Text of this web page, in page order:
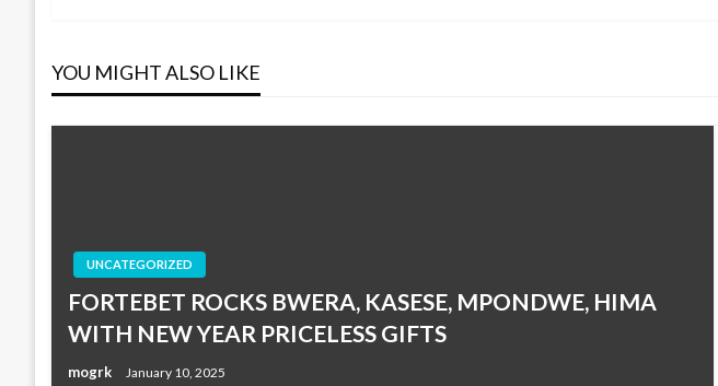
YOU MIGHT ALSO LIKE
UNCATEGORIZED
FORTEBET ROCKS BWERA, KASESE, MPONDWE, HIMA
WITH NEW YEAR PRICELESS GIFTS
mogrk January 10, 2025